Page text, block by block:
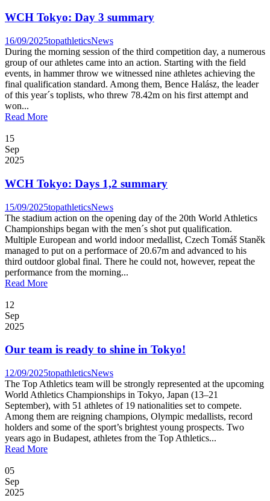
WCH Tokyo: Day 3 summary
16/09/2025topathleticsNews
During the morning session of the third competition day, a numerous
group of our athletes came into an action. Starting with the field
events, in hammer throw we witnessed nine athletes achieving the
final qualification standard. Among them, Bence Halász, the leader
of this year´s toplists, who threw 78.42m on his first attempt and
won...
Read More
15
Sep
2025
WCH Tokyo: Days 1,2 summary
15/09/2025topathleticsNews
The stadium action on the opening day of the 20th World Athletics
Championships began with the men´s shot put qualification.
Multiple European and world indoor medallist, Czech Tomáš Staněk
managed to put on a performace of 20.67m and advanced to his
third outdoor global final. There he could not, however, repeat the
performance from the morning...
Read More
12
Sep
2025
Our team is ready to shine in Tokyo!
12/09/2025topathleticsNews
The Top Athletics team will be strongly represented at the upcoming
World Athletics Championships in Tokyo, Japan (13–21
September), with 51 athletes of 19 nationalities set to compete.
Among them are reigning champions, Olympic medallists, record
holders and some of the sport’s brightest young prospects. Two
years ago in Budapest, athletes from the Top Athletics...
Read More
05
Sep
2025